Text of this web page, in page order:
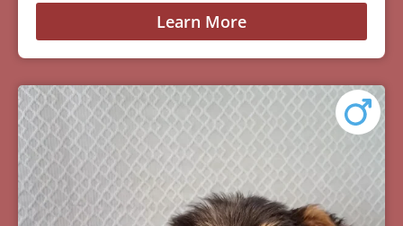
Learn More